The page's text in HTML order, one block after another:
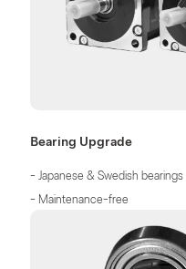
Bearing Upgrade
- Japanese & Swedish bearings
- Maintenance-free